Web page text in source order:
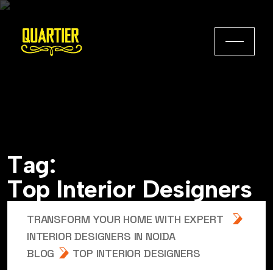
Tag:
Top Interior Designers
TRANSFORM YOUR HOME WITH EXPERT
INTERIOR DESIGNERS IN NOIDA
BLOG
TOP INTERIOR DESIGNERS